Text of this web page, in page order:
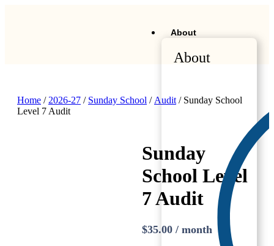
About
About
Home / 2026-27 / Sunday School / Audit / Sunday School
Level 7 Audit
Sunday
School Level
7 Audit
$35.00 / month